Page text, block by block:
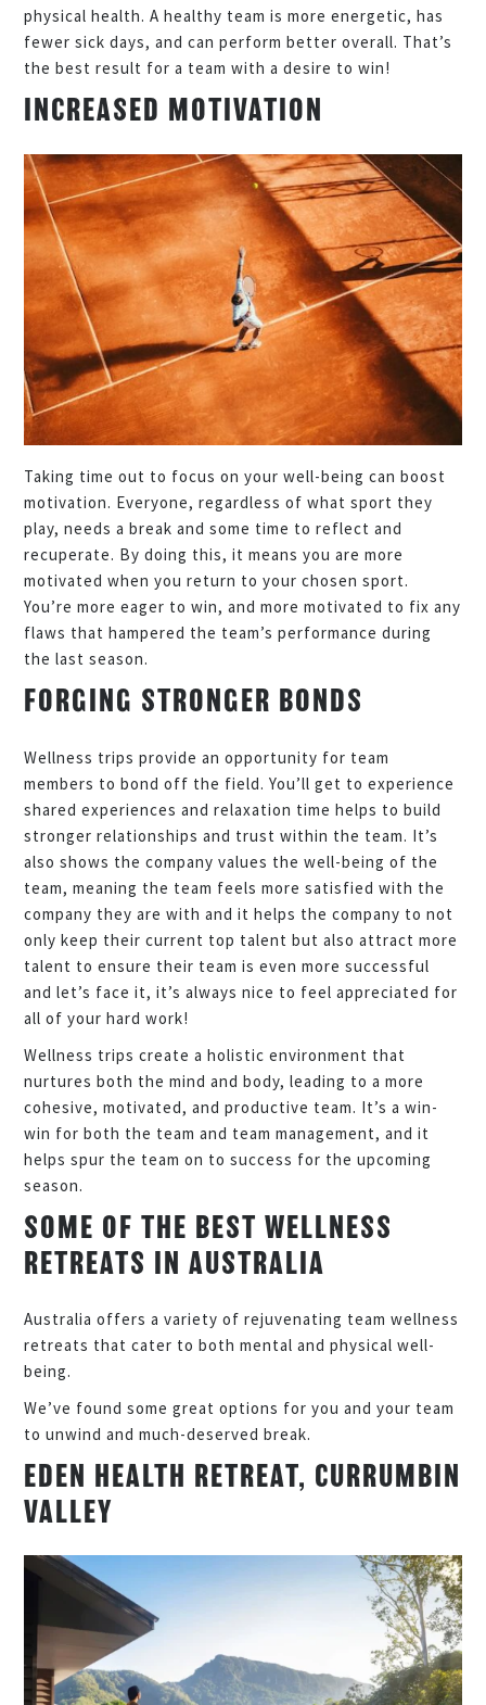
physical health. A healthy team is more energetic, has
fewer sick days, and can perform better overall. That’s
the best result for a team with a desire to win!
INCREASED MOTIVATION
Taking time out to focus on your well-being can boost
motivation. Everyone, regardless of what sport they
play, needs a break and some time to reflect and
recuperate. By doing this, it means you are more
motivated when you return to your chosen sport.
You’re more eager to win, and more motivated to fix any
flaws that hampered the team’s performance during
the last season.
FORGING STRONGER BONDS
Wellness trips provide an opportunity for team
members to bond off the field. You’ll get to experience
shared experiences and relaxation time helps to build
stronger relationships and trust within the team. It’s
also shows the company values the well-being of the
team, meaning the team feels more satisfied with the
company they are with and it helps the company to not
only keep their current top talent but also attract more
talent to ensure their team is even more successful
and let’s face it, it’s always nice to feel appreciated for
all of your hard work!
Wellness trips create a holistic environment that
nurtures both the mind and body, leading to a more
cohesive, motivated, and productive team. It’s a win-
win for both the team and team management, and it
helps spur the team on to success for the upcoming
season.
SOME OF THE BEST WELLNESS
RETREATS IN AUSTRALIA
Australia offers a variety of rejuvenating team wellness
retreats that cater to both mental and physical well-
being.
We’ve found some great options for you and your team
to unwind and much-deserved break.
EDEN HEALTH RETREAT, CURRUMBIN
VALLEY